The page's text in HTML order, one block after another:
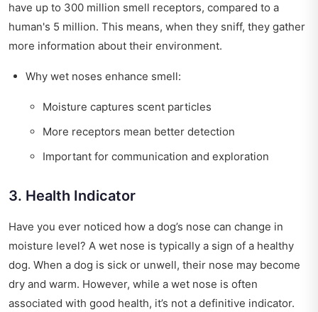
have up to 300 million smell receptors, compared to a
human's 5 million. This means, when they sniff, they gather
more information about their environment.
Why wet noses enhance smell:
Moisture captures scent particles
More receptors mean better detection
Important for communication and exploration
3. Health Indicator
Have you ever noticed how a dog’s nose can change in
moisture level? A wet nose is typically a sign of a healthy
dog. When a dog is sick or unwell, their nose may become
dry and warm. However, while a wet nose is often
associated with good health, it’s not a definitive indicator.